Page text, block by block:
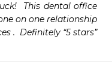
This dental office
on one relationship
.  Definitely “5 stars”